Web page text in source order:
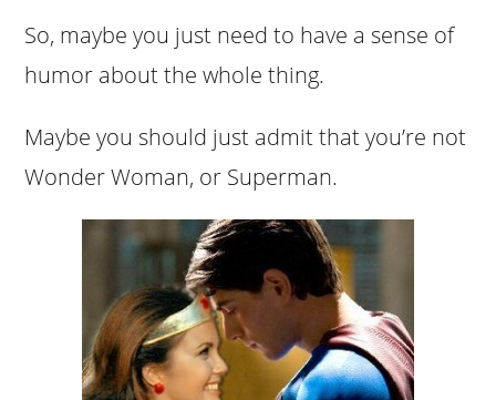
So, maybe you just need to have a sense of
humor about the whole thing.
Maybe you should just admit that you’re not
Wonder Woman, or Superman.